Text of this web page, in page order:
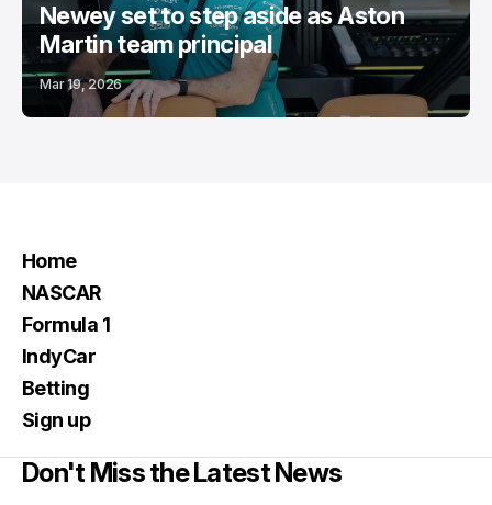
Newey set to step aside as Aston
Martin team principal
Mar 19, 2026
Home
NASCAR
Formula 1
IndyCar
Betting
Sign up
Don't Miss the Latest News